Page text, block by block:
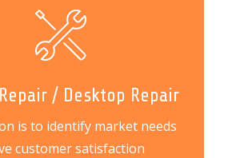
/ Desktop Repair
is to identify market needs
customer satisfaction